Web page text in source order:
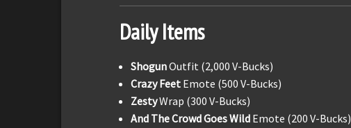
Daily Items
ShogunOutfit (2,000 V-Bucks)
Crazy Feet Emote (500 V-Bucks)
ZestyWrap (300 V-Bucks)
And The Crowd Goes Wild Emote (200 V-Bucks)